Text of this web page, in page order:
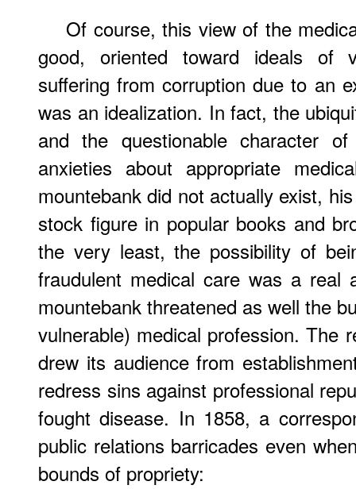
Of course, this view of the
good, oriented toward ideals of
suffering from corruption due to an
was an idealization. In fact, the
and the questionable character
anxieties about appropriate
mountebank did not actually exist,
stock figure in popular books and
the very least, the possibility of
fraudulent medical care was a real
mountebank threatened as well the
vulnerable) medical profession. The
drew its audience from
redress sins against professional
fought disease. In 1858, a
public relations barricades even
bounds of propriety: